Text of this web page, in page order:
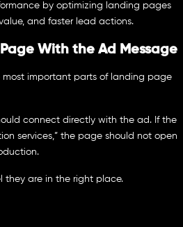
by optimizing landing pages
and faster lead actions.
With the Ad Message
most important parts of landing page
connect directly with the ad. If the
services,” the page should not open
they are in the right place.